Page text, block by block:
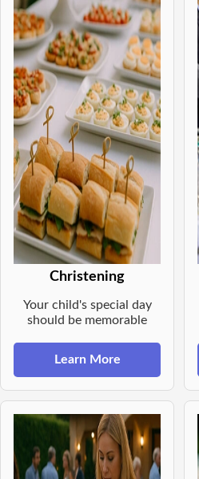
Christening
Your child's special day
should be memorable
Learn More